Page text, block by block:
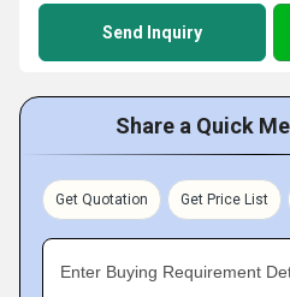
Send Inquiry
Share a Quick
Get Quotation Get Price List
Enter Buying Requirement